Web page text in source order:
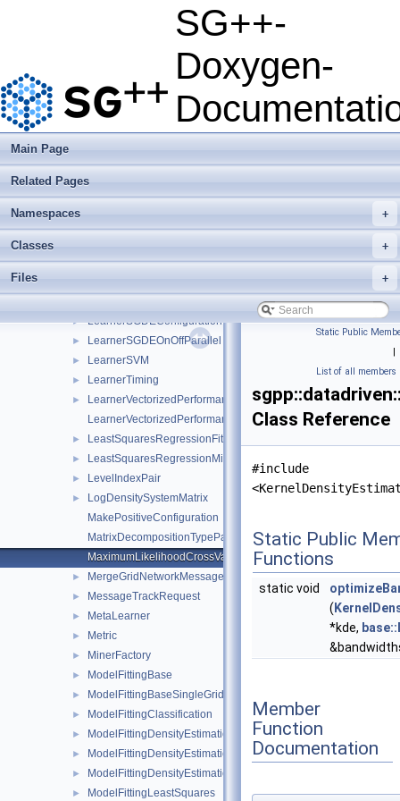
SG++-
Doxygen-
Main Page
Related Pages
+
Namespaces
+
Classes
+
Files
HashGridPointCompare
► HyperparameterOptimizer
► KDEMaximumLikelihoodCrossValidation
► Learner
► LearnerBase
► LearnerScenario
► LearnerSGDEConfiguration
► LearnerSGDEOnOffParallel
► LearnerSVM
► LearnerTiming
►
LearnerVectorizedPerformance
LearnerVectorizedPerformanceCalculator
► LeastSquaresRegressionFitterFactory
► LeastSquaresRegressionMinerFactory
► LevelIndexPair
►
LogDensitySystemMatrix
MakePositiveConfiguration
MatrixDecompositionTypeParser
MaximumLikelihoodCrossValidation
► MergeGridNetworkMessage
► MessageTrackRequest
► MetaLearner
► Metric
► MinerFactory
► ModelFittingBase
► ModelFittingBaseSingleGrid
► ModelFittingClassification
► ModelFittingDensityEstimation
► ModelFittingDensityEstimationCG
► ModelFittingDensityEstimationOnOff
► ModelFittingLeastSquares
Static Public
|
List of all members
Class Reference
#include
Static Public
Functions
static void
(
*kde,
Member
Function
Documentation